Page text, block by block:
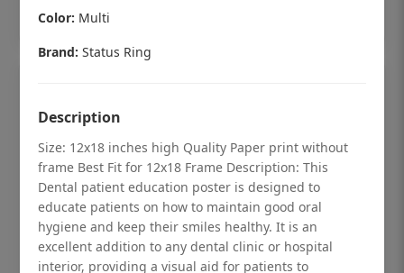
Color: Multi
Brand: Status Ring
Description
Size: 12x18 inches high Quality Paper print without
frame Best Fit for 12x18 Frame Description: This
Dental patient education poster is designed to
educate patients on how to maintain good oral
hygiene and keep their smiles healthy. It is an
excellent addition to any dental clinic or hospital
interior, providing a visual aid for patients to